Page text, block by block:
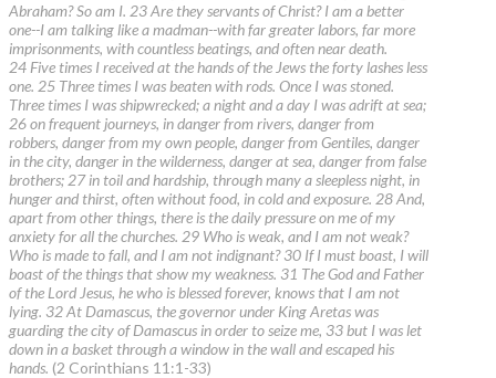
Abraham? So am I. 23 Are they servants of Christ? I am a better
one--I am talking like a madman--with far greater labors, far more
imprisonments, with countless beatings, and often near death.
24 Five times I received at the hands of the Jews the forty lashes less
one. 25 Three times I was beaten with rods. Once I was stoned.
Three times I was shipwrecked; a night and a day I was adrift at sea;
26 on frequent journeys, in danger from rivers, danger from
robbers, danger from my own people, danger from Gentiles, danger
in the city, danger in the wilderness, danger at sea, danger from false
brothers; 27 in toil and hardship, through many a sleepless night, in
hunger and thirst, often without food, in cold and exposure. 28 And,
apart from other things, there is the daily pressure on me of my
anxiety for all the churches. 29 Who is weak, and I am not weak?
Who is made to fall, and I am not indignant? 30 If I must boast, I will
boast of the things that show my weakness. 31 The God and Father
of the Lord Jesus, he who is blessed forever, knows that I am not
lying. 32 At Damascus, the governor under King Aretas was
guarding the city of Damascus in order to seize me, 33 but I was let
down in a basket through a window in the wall and escaped his
hands. (2 Corinthians 11:1-33)